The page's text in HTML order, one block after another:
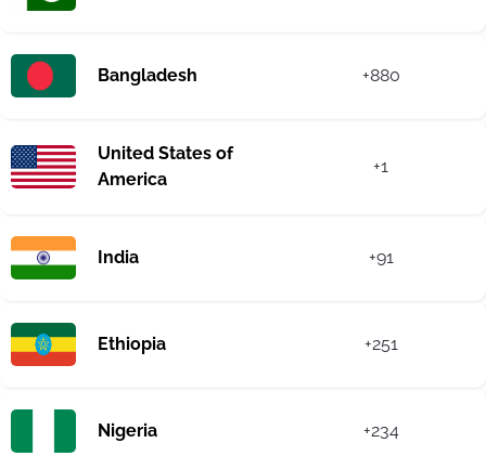
Bangladesh +880
United States of
America
+1
India +91
Ethiopia +251
Nigeria +234